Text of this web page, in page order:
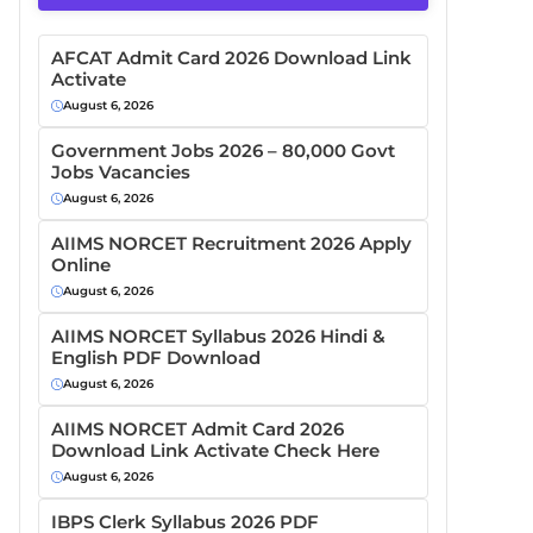
AFCAT Admit Card 2026 Download Link
Activate
August 6, 2026
Government Jobs 2026 – 80,000 Govt
Jobs Vacancies
August 6, 2026
AIIMS NORCET Recruitment 2026 Apply
Online
August 6, 2026
AIIMS NORCET Syllabus 2026 Hindi &
English PDF Download
August 6, 2026
AIIMS NORCET Admit Card 2026
Download Link Activate Check Here
August 6, 2026
IBPS Clerk Syllabus 2026 PDF